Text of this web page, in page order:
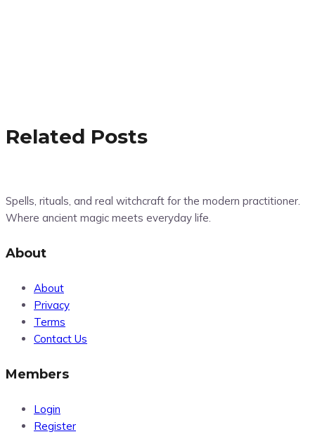
Related Posts
Spells, rituals, and real witchcraft for the modern practitioner.
Where ancient magic meets everyday life.
About
About
Privacy
Terms
Contact Us
Members
Login
Register